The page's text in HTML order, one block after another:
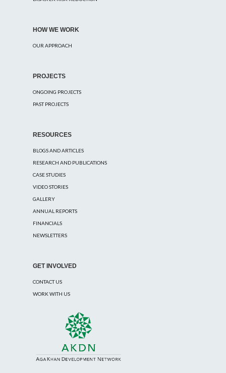
HOW WE WORK
OUR APPROACH
PROJECTS
ONGOING PROJECTS
PAST PROJECTS
RESOURCES
BLOGS AND ARTICLES
RESEARCH AND PUBLICATIONS
CASE STUDIES
VIDEO STORIES
GALLERY
ANNUAL REPORTS
FINANCIALS
NEWSLETTERS
GET INVOLVED
CONTACT US
WORK WITH US